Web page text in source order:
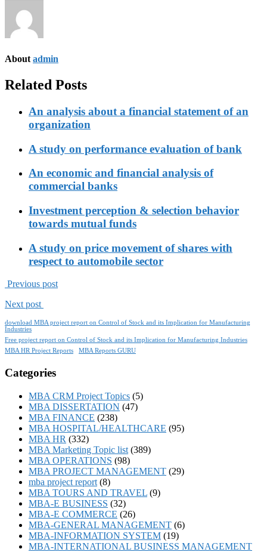
About admin
Related Posts
An analysis about a financial statement of an
organization
A study on performance evaluation of bank
An economic and financial analysis of
commercial banks
Investment perception & selection behavior
towards mutual funds
A study on price movement of shares with
respect to automobile sector
Previous post
Next post
download MBA project report on Control of Stock and its Implication for Manufacturing
Industries
Free project report on Control of Stock and its Implication for Manufacturing Industries
MBA HR Project Reports
MBA Reports GURU
Categories
MBA CRM Project Topics (5)
MBA DISSERTATION (47)
MBA FINANCE (238)
MBA HOSPITAL/HEALTHCARE (95)
MBA HR (332)
MBA Marketing Topic list (389)
MBA OPERATIONS (98)
MBA PROJECT MANAGEMENT (29)
mba project report (8)
MBA TOURS AND TRAVEL (9)
MBA-E BUSINESS (32)
MBA-E COMMERCE (26)
MBA-GENERAL MANAGEMENT (6)
MBA-INFORMATION SYSTEM (19)
MBA-INTERNATIONAL BUSINESS MANAGEMENT